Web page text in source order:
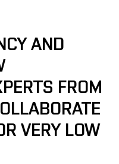
AND
FROM
VERY LOW